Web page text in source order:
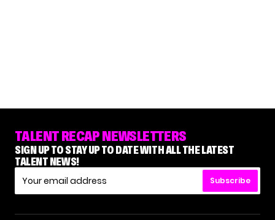
TALENT RECAP NEWSLETTERS
SIGN UP TO STAY UP TO DATE WITH ALL THE LATEST
TALENT NEWS!
Subscribe